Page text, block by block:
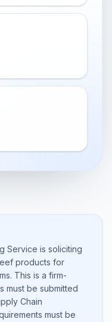
Service is soliciting
products for
This is a firm-
must be submitted
Chain
must be